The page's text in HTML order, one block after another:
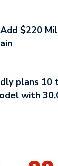
$220
plans 10
with